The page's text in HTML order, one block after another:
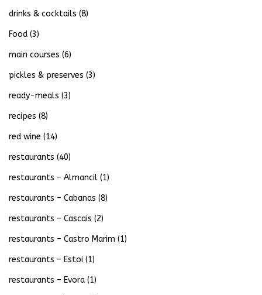
drinks & cocktails (8)
Food (3)
main courses (6)
pickles & preserves (3)
ready-meals (3)
recipes (8)
red wine (14)
restaurants (40)
restaurants – Almancil (1)
restaurants – Cabanas (8)
restaurants – Cascais (2)
restaurants – Castro Marim (1)
restaurants – Estoi (1)
restaurants – Evora (1)